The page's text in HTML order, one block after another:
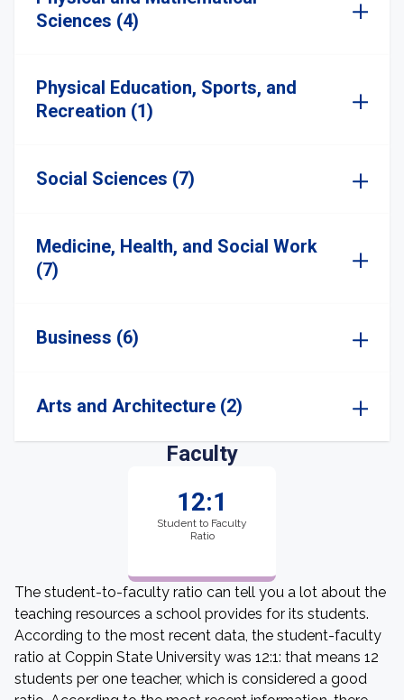
Sciences (4)
Physical Education, Sports, and
Recreation (1)
Social Sciences (7)
Medicine, Health, and Social Work
(7)
Business (6)
Arts and Architecture (2)
Faculty
12:1
Student to Faculty
Ratio
The student-to-faculty ratio can tell you a lot about the
teaching resources a school provides for its students.
According to the most recent data, the student-faculty
ratio at Coppin State University was 12:1: that means 12
students per one teacher, which is considered a good